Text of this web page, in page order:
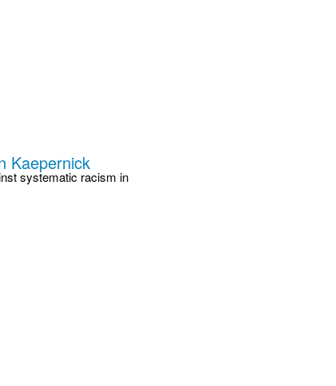
Kaepernick
systematic racism in